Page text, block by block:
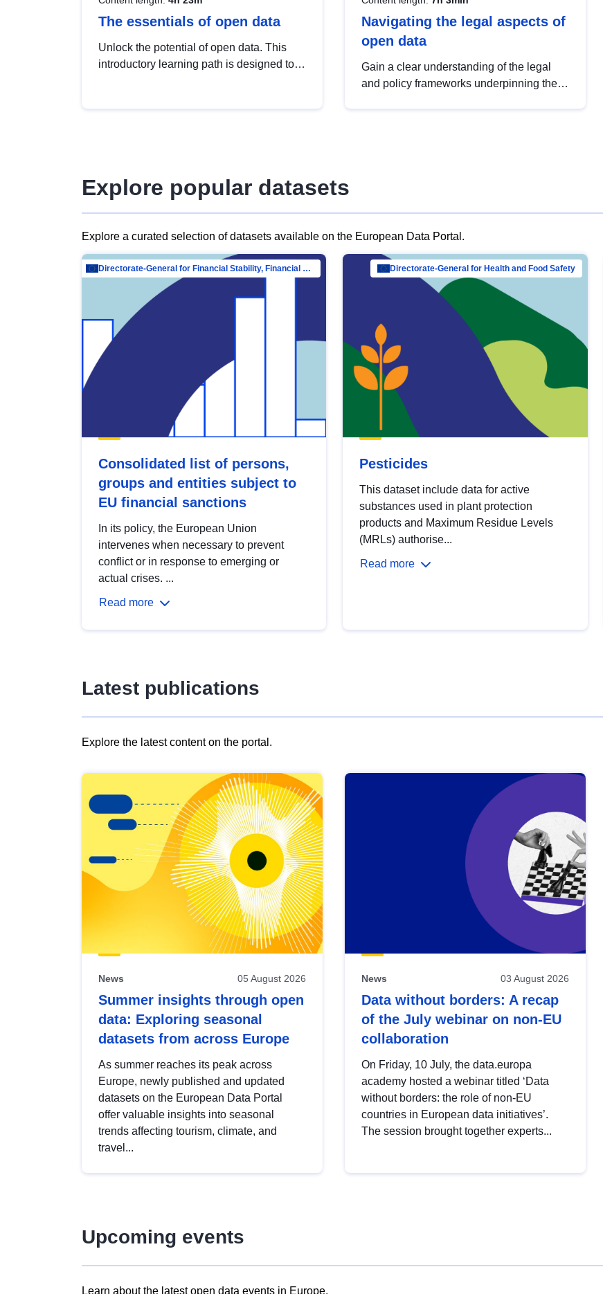
The essentials of open data
Unlock the potential of open data. This
introductory learning path is designed to
Navigating the legal aspects of
open data
Gain a clear understanding of the legal
and policy frameworks underpinning the
Explore popular datasets
Explore a curated selection of datasets available on the European Data Portal.
Directorate-General for Financial Stability, Financial Services and Capital Mar…
Consolidated list of persons,
groups and entities subject to
EU financial sanctions
In its policy, the European Union
intervenes when necessary to prevent
conflict or in response to emerging or
actual crises. ...
Read more
Directorate-General for Health and Food Safety
Pesticides
This dataset include data for active
substances used in plant protection
products and Maximum Residue Levels
(MRLs) authorise...
Read more
Latest publications
Explore the latest content on the portal.
results
view
Latest
publications
News 05 August 2026
Summer insights through open
data: Exploring seasonal
datasets from across Europe
As summer reaches its peak across
Europe, newly published and updated
datasets on the European Data Portal
offer valuable insights into seasonal
trends affecting tourism, climate, and
travel...
News 03 August 2026
Data without borders: A recap
of the July webinar on non-EU
collaboration
On Friday, 10 July, the data.europa
academy hosted a webinar titled ‘Data
without borders: the role of non-EU
countries in European data initiatives’.
The session brought together experts...
Upcoming events
Learn about the latest open data events in Europe.